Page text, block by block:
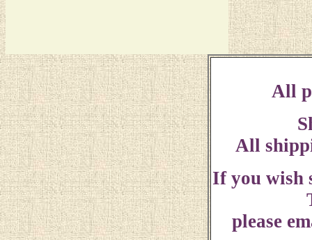
All
All
If you wish
please